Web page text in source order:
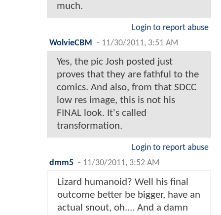
much.
Login to report abuse
WolvieCBM
- 11/30/2011, 3:51 AM
Yes, the pic Josh posted just
proves that they are fathful to the
comics. And also, from that SDCC
low res image, this is not his
FINAL look. It's called
transformation.
Login to report abuse
dmm5 - 11/30/2011, 3:52 AM
Lizard humanoid? Well his final
outcome better be bigger, have an
actual snout, oh.... And a damn